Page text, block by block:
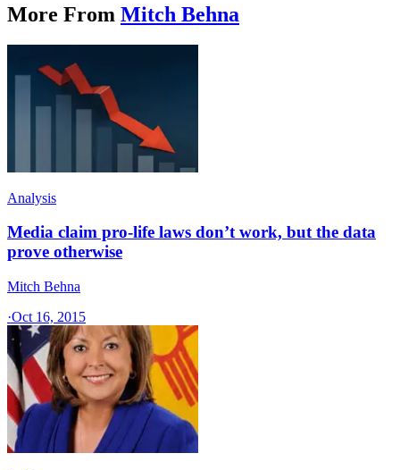
More From Mitch Behna
Analysis
Media claim pro-life laws don’t work, but the data
prove otherwise
Mitch Behna
·Oct 16, 2015